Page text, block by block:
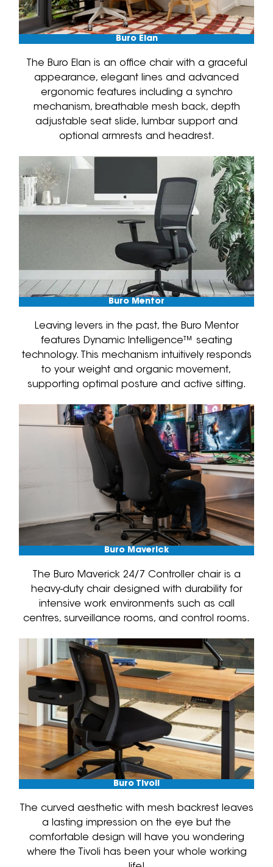
Buro Elan
The Buro Elan is an office chair with a graceful
appearance, elegant lines and advanced
ergonomic features including a synchro
mechanism, breathable mesh back, depth
adjustable seat slide, lumbar support and
optional armrests and headrest.
Buro Mentor
Leaving levers in the past, the Buro Mentor
features Dynamic Intelligence™ seating
technology. This mechanism intuitively responds
to your weight and organic movement,
supporting optimal posture and active sitting.
Buro Maverick
The Buro Maverick 24/7 Controller chair is a
heavy-duty chair designed with durability for
intensive work environments such as call
centres, surveillance rooms, and control rooms.
Buro Tivoli
The curved aesthetic with mesh backrest leaves
a lasting impression on the eye but the
comfortable design will have you wondering
where the Tivoli has been your whole working